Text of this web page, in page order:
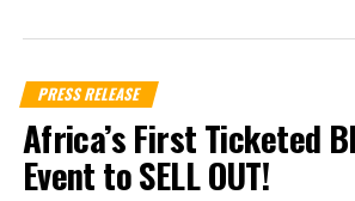
PRESS RELEASE
Africa’s First Ticketed
Event to SELL OUT!